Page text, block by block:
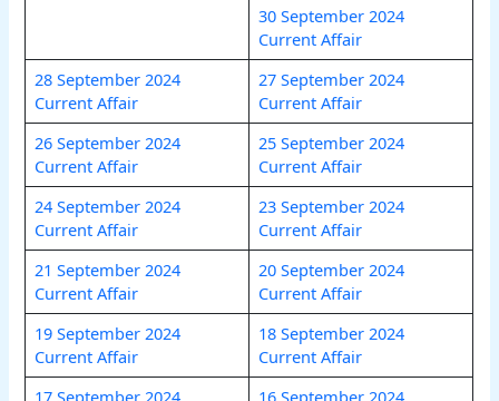
30 September 2024
Current Affair
28 September 2024
Current Affair
27 September 2024
Current Affair
26 September 2024
Current Affair
25 September 2024
Current Affair
24 September 2024
Current Affair
23 September 2024
Current Affair
21 September 2024
Current Affair
20 September 2024
Current Affair
19 September 2024
Current Affair
18 September 2024
Current Affair